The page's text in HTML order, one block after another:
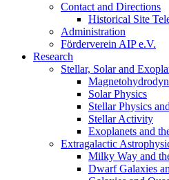
Contact and Directions
Historical Site
Administration
Förderverein AIP e.V.
Research
Stellar, Solar and
Solar Physics
Stellar Physics
Stellar Activity
Exoplanets and
Extragalactic
Milky Way and
Dwarf Galaxies